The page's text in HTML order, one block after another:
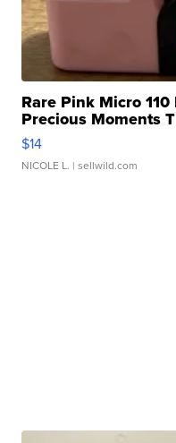
Rare Pink Micro
Precious Moments
$14
NICOLE L. | sellwild.com